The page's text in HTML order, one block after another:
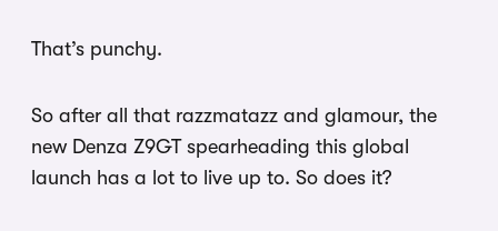
That’s punchy.
So after all that razzmatazz and glamour, the
new Denza Z9GT spearheading this global
launch has a lot to live up to. So does it?